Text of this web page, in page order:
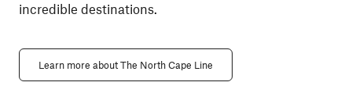
incredible destinations.
Learn more about The North Cape Line